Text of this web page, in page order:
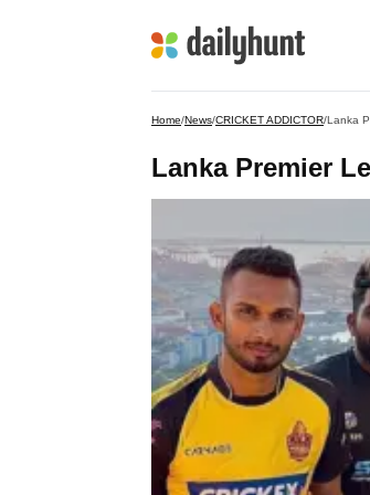
Home/News/CRICKET ADDICTOR/Lanka
Lanka Premier